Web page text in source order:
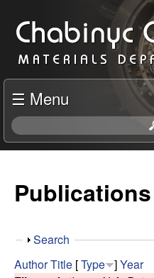
to
main
content
C
h
a
b
n
c
☰ Menu
S
e
h
Publications
S
o
Search
AuthorTitle [Type ]Year